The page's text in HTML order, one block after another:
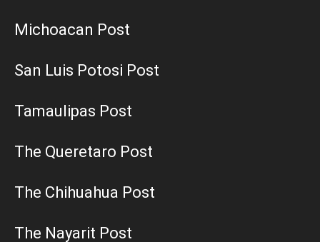
Michoacan Post
San Luis Potosi Post
Tamaulipas Post
The Queretaro Post
The Chihuahua Post
The Nayarit Post